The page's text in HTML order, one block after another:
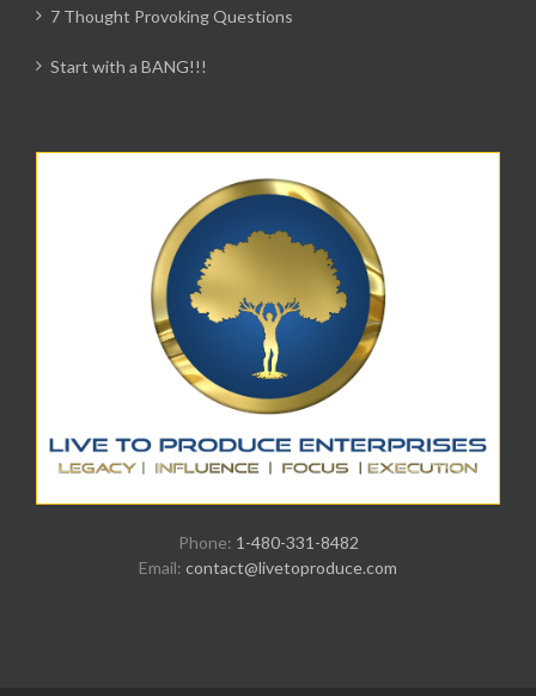
7 Thought Provoking Questions
Start with a BANG!!!
Phone: 1-480-331-8482
Email: contact@livetoproduce.com